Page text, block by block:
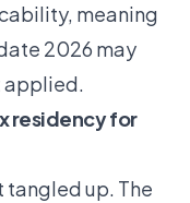
meaning
2026 may
applied.
residency for
tangled up. The